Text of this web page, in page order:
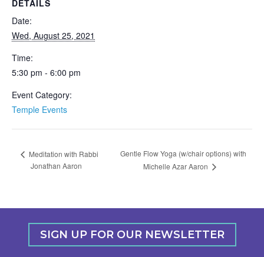
DETAILS
Date:
Wed, August 25, 2021
Time:
5:30 pm - 6:00 pm
Event Category:
Temple Events
Meditation with Rabbi
Jonathan Aaron
Gentle Flow Yoga (w/chair options) with
Michelle Azar Aaron
SIGN UP FOR OUR NEWSLETTER